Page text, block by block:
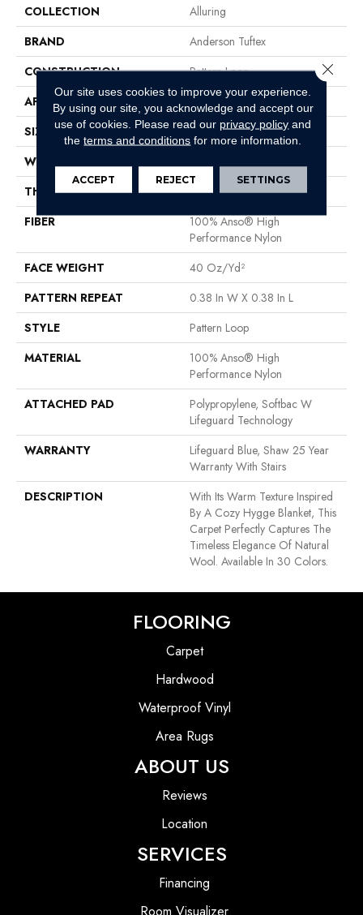
COLLECTION
Alluring
BRAND
Anderson Tuftex
CONSTRUCTION
Pattern Loop
APPLICATION
Residential
SIZE
12 Ft
WIDTH
THICKNESS
0.239 In
FIBER
100% Anso® High
Performance Nylon
FACE WEIGHT
40 Oz/yd²
PATTERN REPEAT
0.38 In W X 0.38 In L
STYLE
Pattern Loop
MATERIAL
100% Anso® High
Performance Nylon
ATTACHED PAD
Polypropylene, Softbac W
Lifeguard Technology
WARRANTY
Lifeguard Blue, Shaw 25 Year
Warranty With Stairs
DESCRIPTION
With Its Warm Texture Inspired
By A Cozy Hygge Blanket, This
Carpet Perfectly Captures The
Timeless Elegance Of Natural
Wool. Available In 30 Colors.
FLOORING
Carpet
Hardwood
Waterproof Vinyl
Area Rugs
ABOUT US
Reviews
Location
SERVICES
Financing
Room Visualizer
Our site uses cookies to improve your experience.
By using our site, you acknowledge and accept our
use of cookies. Please read our privacy policy and
theterms and conditions for more information.
ACCEPT REJECT SETTINGS
Close